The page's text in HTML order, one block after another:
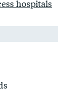
hospitals